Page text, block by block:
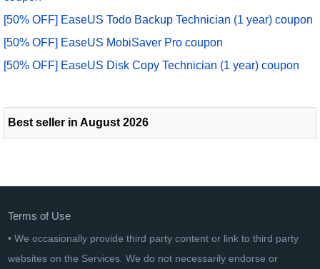
[50% OFF] EaseUS Todo Backup Technician (1 year) coupon
[50% OFF] EaseUS MobiSaver Pro coupon
[50% OFF] EaseUS Disk Copy Technician (1 year) coupon
Best seller in August 2026
Terms of Use
• We occasionally provide third party content or link to third party
websites on the Services. We do not necessarily endorse or